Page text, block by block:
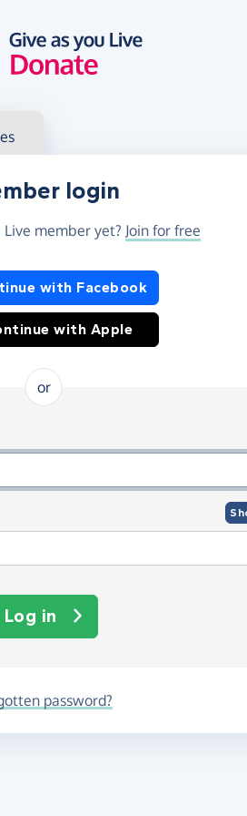
login
Live member yet? Join for free
or Apple
with Facebook
with Apple
or
email and
Log in
password?